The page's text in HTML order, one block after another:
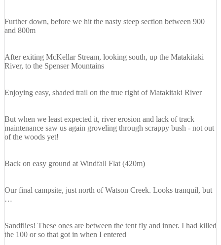
Further down, before we hit the nasty steep section between 900
and 800m
After exiting McKellar Stream, looking south, up the Matakitaki
River, to the Spenser Mountains
Enjoying easy, shaded trail on the true right of Matakitaki River
But when we least expected it, river erosion and lack of track
maintenance saw us again groveling through scrappy bush - not out
of the woods yet!
Back on easy ground at Windfall Flat (420m)
Our final campsite, just north of Watson Creek. Looks tranquil, but
…
Sandflies! These ones are between the tent fly and inner. I had killed
the 100 or so that got in when I entered